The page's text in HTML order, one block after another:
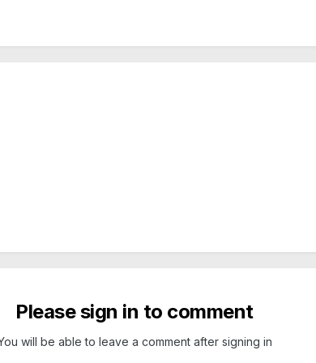
Please sign in to comment
will be able to leave a comment after signing in